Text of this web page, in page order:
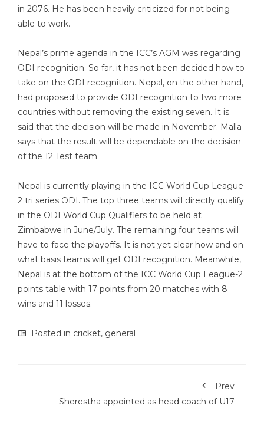
in 2076. He has been heavily criticized for not being
able to work.
Nepal’s prime agenda in the ICC’s AGM was regarding
ODI recognition. So far, it has not been decided how to
take on the ODI recognition. Nepal, on the other hand,
had proposed to provide ODI recognition to two more
countries without removing the existing seven. It is
said that the decision will be made in November. Malla
says that the result will be dependable on the decision
of the 12 Test team.
Nepal is currently playing in the ICC World Cup League-
2 tri series ODI. The top three teams will directly qualify
in the ODI World Cup Qualifiers to be held at
Zimbabwe in June/July. The remaining four teams will
have to face the playoffs. It is not yet clear how and on
what basis teams will get ODI recognition. Meanwhile,
Nepal is at the bottom of the ICC World Cup League-2
points table with 17 points from 20 matches with 8
wins and 11 losses.
Posted in cricket, general
Prev
Sherestha appointed as head coach of U17